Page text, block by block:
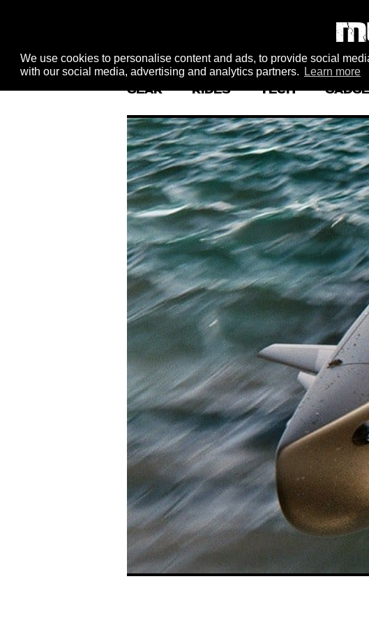
We use cookies to personalise content and ads, to provide social
with our social media, advertising and analytics partners.
Learn more
GEAR RIDES TECH